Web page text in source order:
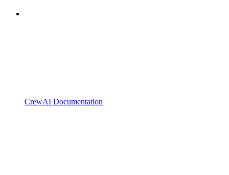
CrewAI Documentation